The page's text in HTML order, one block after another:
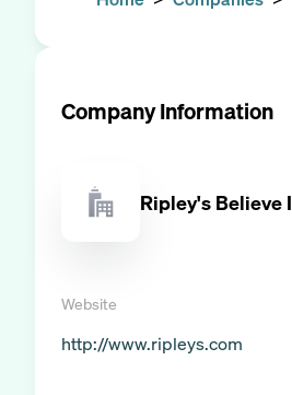
Company Information
Ripley's Believe
Website
http://www.ripleys.com